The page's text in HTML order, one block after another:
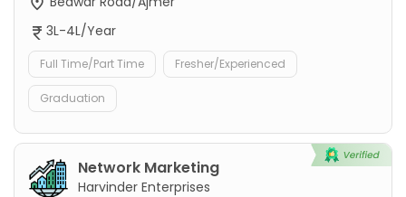
3L-4L/Year
Full Time/Part Time Fresher/Experienced
Graduation
Network Marketing
Harvinder Enterprises